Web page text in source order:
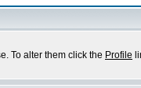
To alter them click the Profile